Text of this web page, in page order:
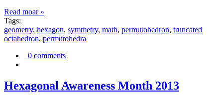
Read moar »
Tags:
geometry, hexagon, symmetry, math, permutohedron, truncated
octahedron, permutohedra
0 comments
Hexagonal Awareness Month 2013